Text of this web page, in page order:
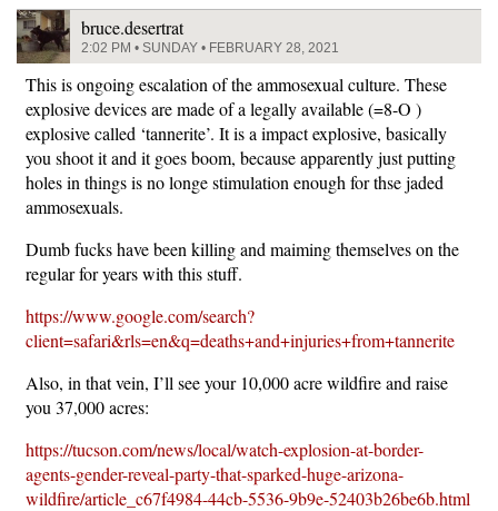
bruce.desertrat
2:02 PM • SUNDAY • FEBRUARY 28, 2021
This is ongoing escalation of the ammosexual culture. These
explosive devices are made of a legally available (=8-O )
explosive called ‘tannerite’. It is a impact explosive, basically
you shoot it and it goes boom, because apparently just putting
holes in things is no longe stimulation enough for thse jaded
ammosexuals.
Dumb fucks have been killing and maiming themselves on the
regular for years with this stuff.
https://www.google.com/search?
client=safari&rls=en&q=deaths+and+injuries+from+tannerite
Also, in that vein, I’ll see your 10,000 acre wildfire and raise
you 37,000 acres:
https://tucson.com/news/local/watch-explosion-at-border-
agents-gender-reveal-party-that-sparked-huge-arizona-
wildfire/article_c67f4984-44cb-5536-9b9e-52403b26be6b.html